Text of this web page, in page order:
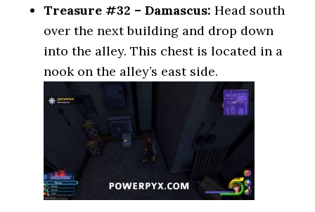
Treasure #32 – Damascus: Head south
over the next building and drop down
into the alley. This chest is located in a
nook on the alley’s east side.